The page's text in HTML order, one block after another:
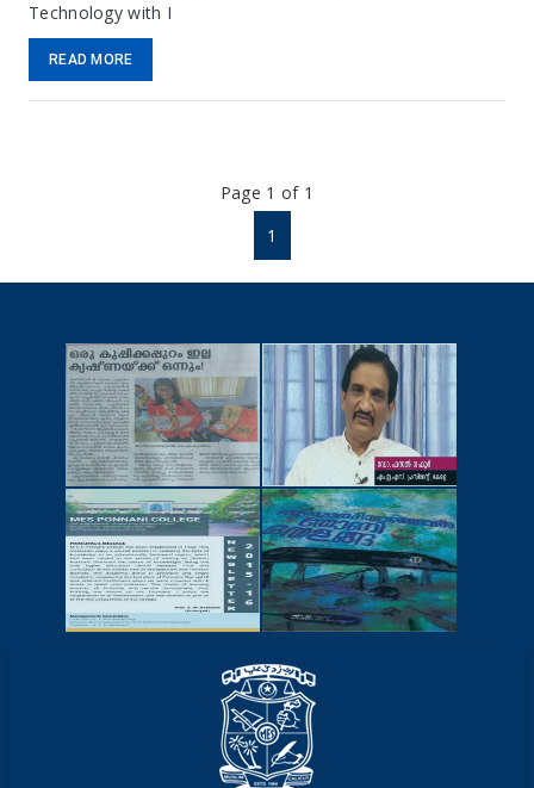
Technology with I
READ MORE
Page 1 of 1
1
NEWSCUTTINGS
YOUTUBE
VIDEOS
NEWSLETTERS MAGAZINES